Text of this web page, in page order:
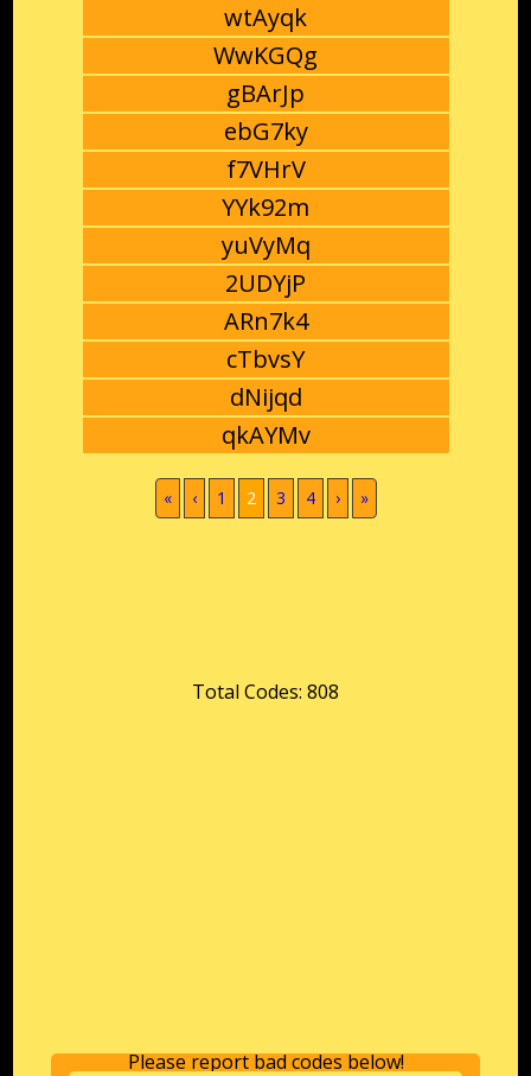
wtAyqk
WwKGQg
gBArJp
ebG7ky
f7VHrV
YYk92m
yuVyMq
2UDYjP
ARn7k4
cTbvsY
dNijqd
qkAYMv
« ‹ 1 2(current)
3 4 › »
Total Codes: 808
Please report bad codes below!